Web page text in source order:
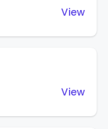
View
View